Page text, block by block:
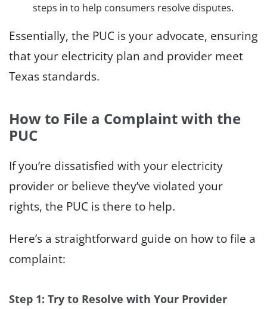
steps in to help consumers resolve disputes.
Essentially, the PUC is your advocate, ensuring
that your electricity plan and provider meet
Texas standards.
How to File a Complaint with the
PUC
If you’re dissatisfied with your electricity
provider or believe they’ve violated your
rights, the PUC is there to help.
Here’s a straightforward guide on how to file a
complaint:
Step 1: Try to Resolve with Your Provider